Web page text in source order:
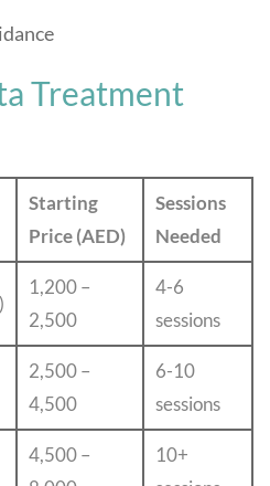
Treatment
Starting
Price (AED)
Sessions
Needed
1,200 –
2,500
4-6
sessions
2,500 –
4,500
6-10
sessions
4,500 –
10+